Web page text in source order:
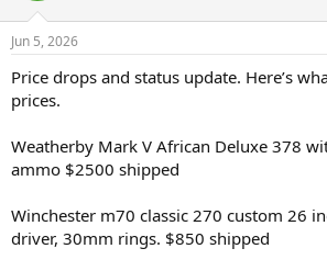
Jun 5, 2026
Price drops and status update. Here’s
prices.
Weatherby Mark V African Deluxe 378
ammo $2500 shipped
Winchester m70 classic 270 custom 26
driver, 30mm rings. $850 shipped